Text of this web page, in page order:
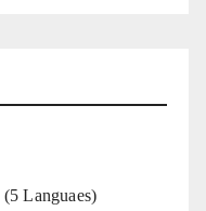
(5 Languaes)